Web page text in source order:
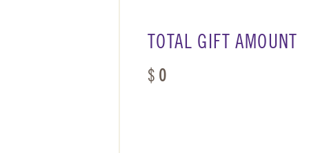
TOTAL GIFT AMOUNT
$ 0